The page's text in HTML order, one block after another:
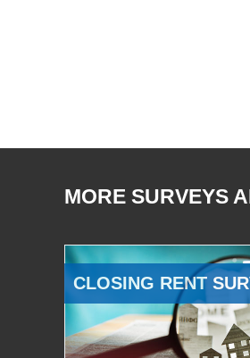
MORE SURVEYS
CLOSING RENT